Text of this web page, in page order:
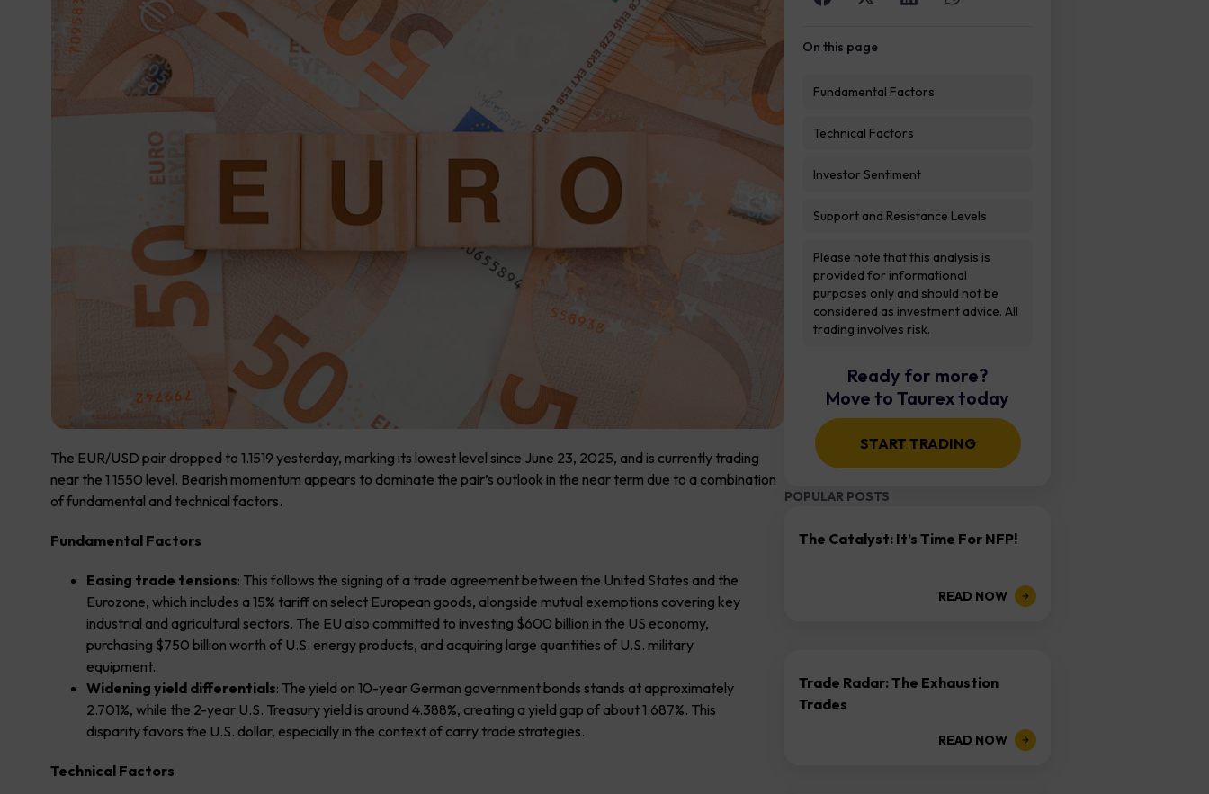
The EUR/USD pair dropped to 1.1519 yesterday, marking its lowest level since June 23, 2025, and is currently trading
near the 1.1550 level. Bearish momentum appears to dominate the pair’s outlook in the near term due to a combination
of fundamental and technical factors.
Fundamental Factors
Easing trade tensions: This follows the signing of a trade agreement between the United States and the
Eurozone, which includes a 15% tariff on select European goods, alongside mutual exemptions covering key
industrial and agricultural sectors. The EU also committed to investing $600 billion in the US economy,
purchasing $750 billion worth of U.S. energy products, and acquiring large quantities of U.S. military
equipment.
Widening yield differentials: The yield on 10-year German government bonds stands at approximately
2.701%, while the 2-year U.S. Treasury yield is around 4.388%, creating a yield gap of about 1.687%. This
disparity favors the U.S. dollar, especially in the context of carry trade strategies.
Technical Factors
On this page
Fundamental Factors
Technical Factors
Investor Sentiment
Support and Resistance Levels
Please note that this analysis is
provided for informational
purposes only and should not be
considered as investment advice. All
trading involves risk.
Ready for more?
Move to Taurex today
START TRADING
POPULAR POSTS
The Catalyst: It’s Time For NFP!
READ NOW
Trade Radar: The Exhaustion
Trades
READ NOW